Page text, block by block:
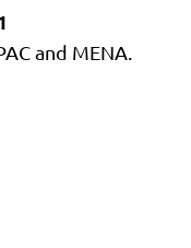
and MENA.